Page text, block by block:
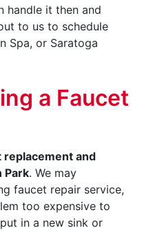
handle it then and
to us to schedule
Spa, or Saratoga
a Faucet
replacement and
Park. We may
faucet repair service,
too expensive to
in a new sink or